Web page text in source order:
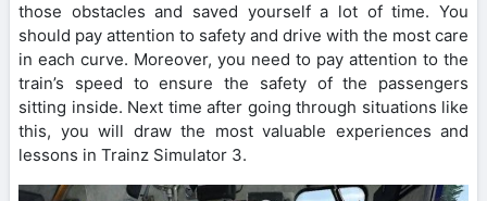
those obstacles and saved yourself a lot of time. You
should pay attention to safety and drive with the most care
in each curve. Moreover, you need to pay attention to the
train’s speed to ensure the safety of the passengers
sitting inside. Next time after going through situations like
this, you will draw the most valuable experiences and
lessons in Trainz Simulator 3.